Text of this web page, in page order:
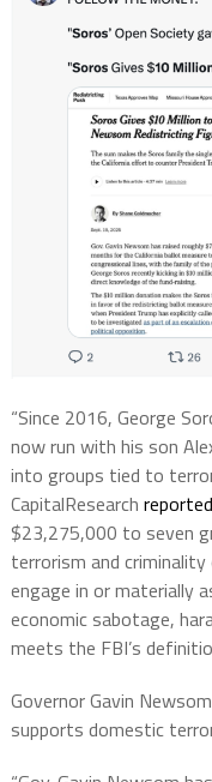
“Since 2016, George
now run with his son
into groups tied to
CapitalResearch reported
$23,275,000 to seven
terrorism and criminality
engage in or materially
economic sabotage,
meets the FBI’s
Governor Gavin
supports domestic